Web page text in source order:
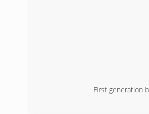
furnaces and air
systems. In addition, we
We appreciate your interest in
First generation